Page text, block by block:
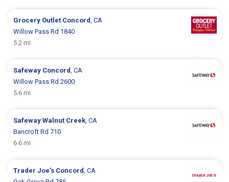
Grocery Outlet Concord , CA
Willow Pass Rd 1840
5.2 mi
Safeway Concord , CA
Willow Pass Rd 2600
5.6 mi
SafewayWalnut Creek , CA
Bancroft Rd 710
6.6 mi
Trader Joe's Concord , CA